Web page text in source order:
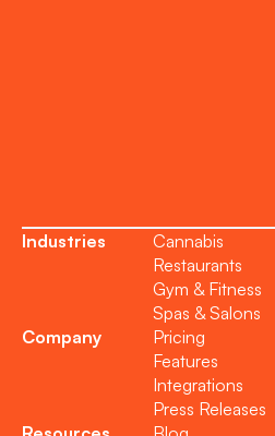
Industries
Cannabis
Restaurants
Gym & Fitness
Spas & Salons
Company
Pricing
Features
Integrations
Press Releases